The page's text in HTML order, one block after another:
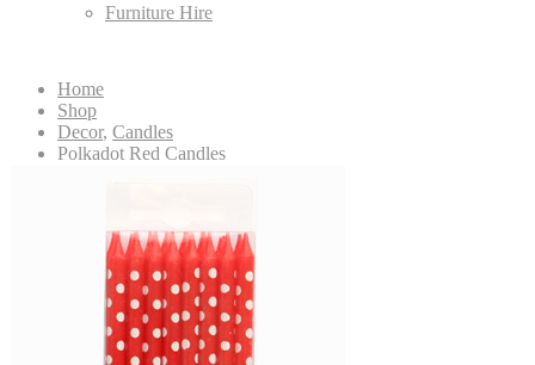
Furniture Hire
Home
Shop
Decor, Candles
Polkadot Red Candles